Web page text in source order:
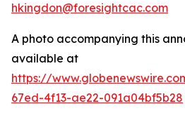
hkingdon@foresightcac.com
A photo accompanying this
available at
https://
67ed-4f13-ae22-091a04bf5b28